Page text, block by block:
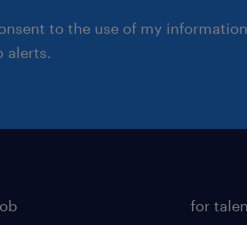
to the use of my
alerts.
for